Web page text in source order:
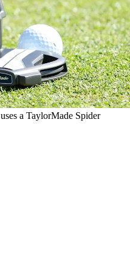
a TaylorMade Spider